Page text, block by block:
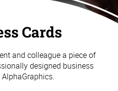
Cards
and colleague a piece of
designed business